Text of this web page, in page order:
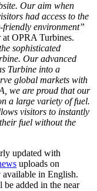
Our aim when
had access to the
environment”
OPRA Turbines.
sophisticated
Our advanced
Turbine into a
global markets with
we are proud that our
a large variety of fuel.
visitors to instantly
fuel without the
updated with
uploads on
in English.
be added in the near